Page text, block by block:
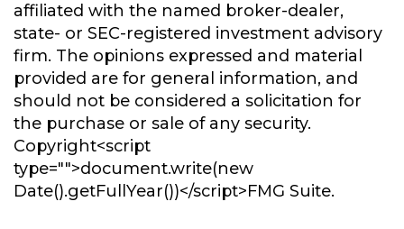
affiliated with the named broker-dealer,
state- or SEC-registered investment advisory
firm. The opinions expressed and material
provided are for general information, and
should not be considered a solicitation for
the purchase or sale of any security.
Copyright<script
type="">document.write(new
Date().getFullYear())</script>FMG Suite.